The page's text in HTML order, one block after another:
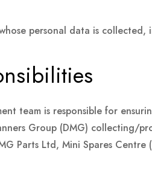
personal data is
team is responsible for
Group (DMG) collecting/
Parts Ltd, Mini Spares